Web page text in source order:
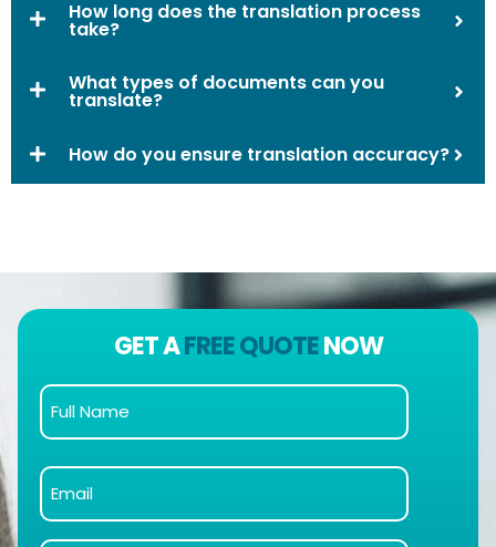
How long does the translation process
take?
What types of documents can you
translate?
How do you ensure translation accuracy?
GET AFREE QUOTENOW